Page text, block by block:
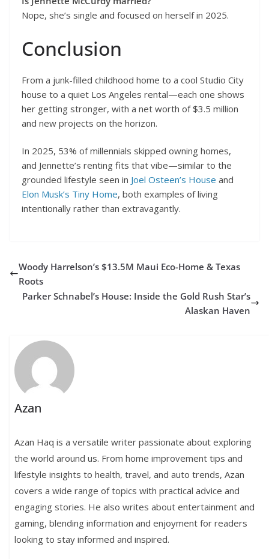
Nope, she’s single and focused on herself in 2025.
Conclusion
From a junk-filled childhood home to a cool Studio City
house to a quiet Los Angeles rental—each one shows
her getting stronger, with a net worth of $3.5 million
and new projects on the horizon.
In 2025, 53% of millennials skipped owning homes,
and Jennette’s renting fits that vibe—similar to the
grounded lifestyle seen in Joel Osteen’s House and
Elon Musk’s Tiny Home, both examples of living
intentionally rather than extravagantly.
Woody Harrelson’s $13.5M Maui Eco-Home & Texas
Roots
Parker Schnabel’s House: Inside the Gold Rush Star’s
Alaskan Haven
Azan
Azan Haq is a versatile writer passionate about exploring
the world around us. From home improvement tips and
lifestyle insights to health, travel, and auto trends, Azan
covers a wide range of topics with practical advice and
engaging stories. He also writes about entertainment and
gaming, blending information and enjoyment for readers
looking to stay informed and inspired.